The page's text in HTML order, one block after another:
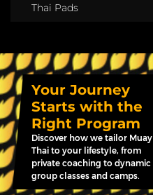
Thai Pads
Your Journey
Starts with the
Right Program
Discover how we tailor Muay
Thai to your lifestyle, from
private coaching to dynamic
group classes and camps.